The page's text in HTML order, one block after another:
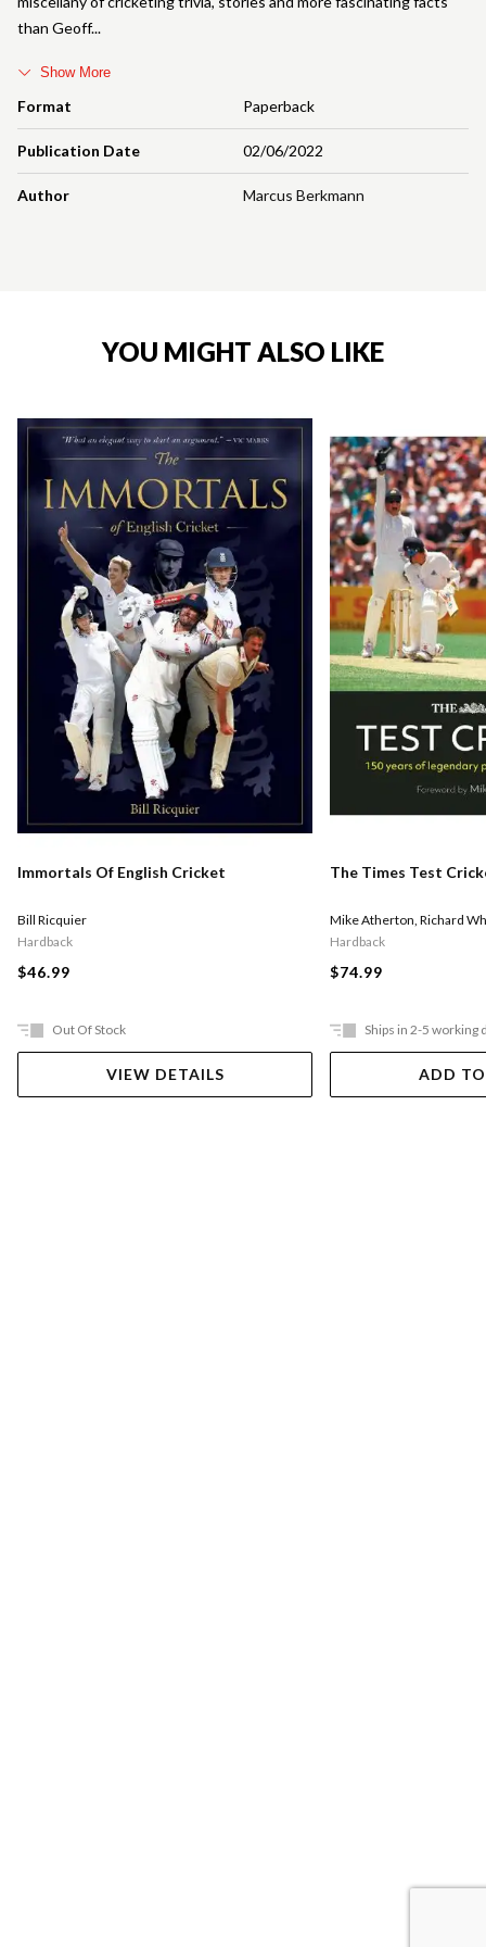
Format Paperback
Publication Date 02/06/2022
Author Marcus Berkmann
than Geoff
Show More
YOU MIGHT ALSO LIKE
Immortals Of English Cricket
Bill Ricquier
Hardback
$46.99
Out Of Stock
VIEW DETAILS
The Times Test
Mike Atherton, Richard
Hardback
$74.99
Ships in 2-5 working
ADD